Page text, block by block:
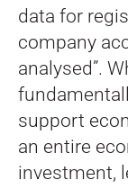
data for
company
analysed”.
support
an entire
investment,